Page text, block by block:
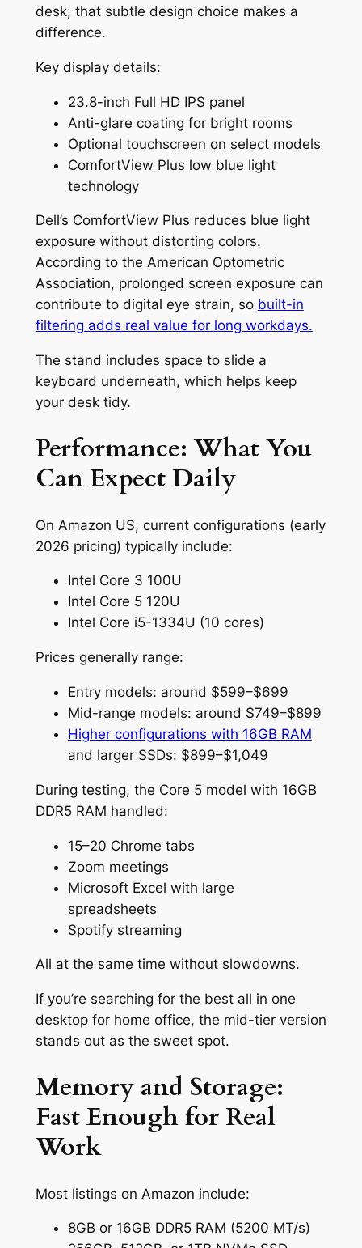
desk, that subtle design choice makes a
difference.
Key display details:
23.8-inch Full HD IPS panel
Anti-glare coating for bright rooms
Optional touchscreen on select models
ComfortView Plus low blue light
technology
Dell’s ComfortView Plus reduces blue light
exposure without distorting colors.
According to the American Optometric
Association, prolonged screen exposure can
contribute to digital eye strain, so built-in
filtering adds real value for long workdays.
The stand includes space to slide a
keyboard underneath, which helps keep
your desk tidy.
Performance: What You
Can Expect Daily
On Amazon US, current configurations (early
2026 pricing) typically include:
Intel Core 3 100U
Intel Core 5 120U
Intel Core i5-1334U (10 cores)
Prices generally range:
Entry models: around $599–$699
Mid-range models: around $749–$899
Higher configurations with 16GB RAM
and larger SSDs: $899–$1,049
During testing, the Core 5 model with 16GB
DDR5 RAM handled:
15–20 Chrome tabs
Zoom meetings
Microsoft Excel with large
spreadsheets
Spotify streaming
All at the same time without slowdowns.
If you’re searching for the best all in one
desktop for home office, the mid-tier version
stands out as the sweet spot.
Memory and Storage:
Fast Enough for Real
Work
Most listings on Amazon include:
8GB or 16GB DDR5 RAM (5200 MT/s)